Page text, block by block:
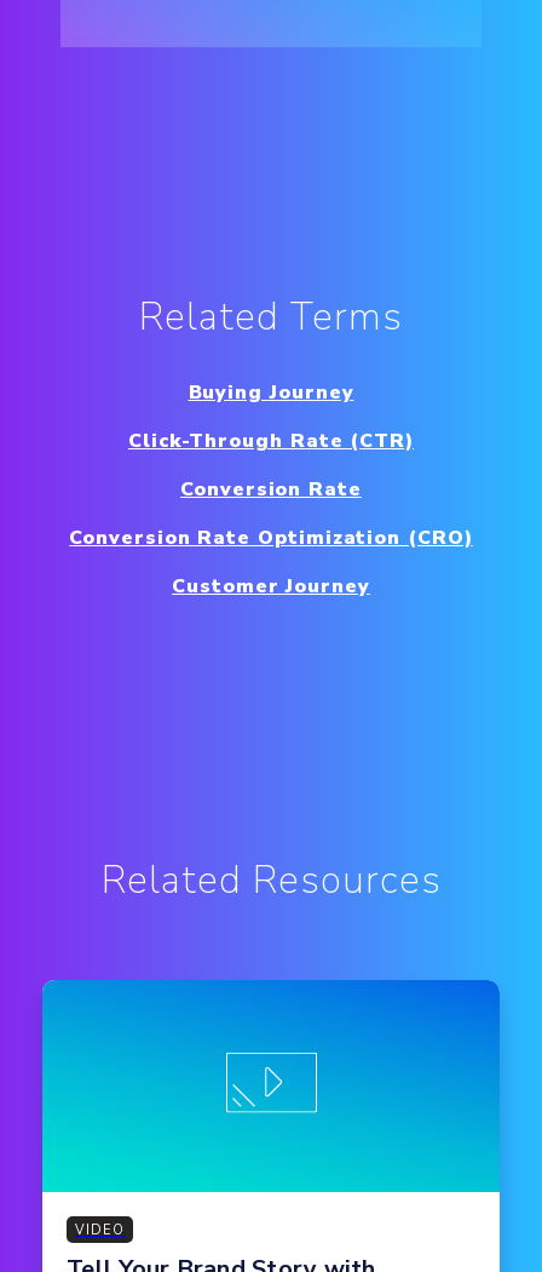
Related Terms
Buying Journey
Click-Through Rate (CTR)
Conversion Rate
Conversion Rate Optimization (CRO)
Customer Journey
Related Resources
VIDEO